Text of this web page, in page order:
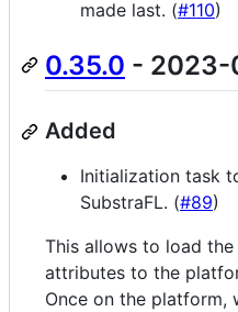
made last. (#110)
0.35.0 - 2023-
Added
Initialization task
SubstraFL. (#89)
This allows to load the
attributes to the
Once on the platform,